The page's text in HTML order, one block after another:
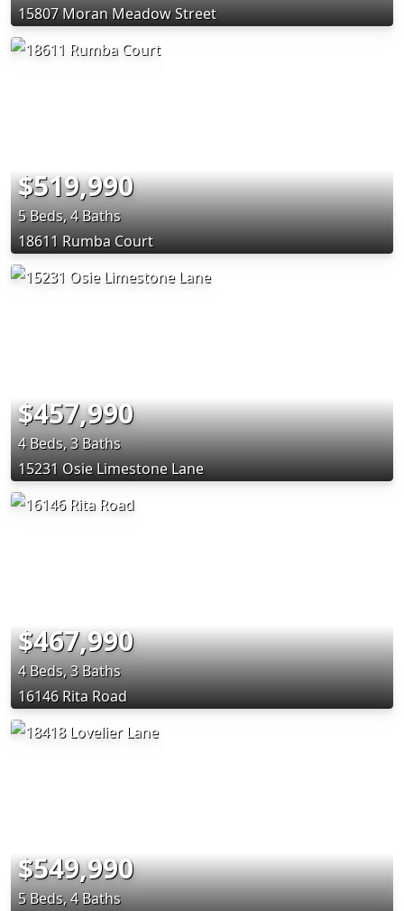
15807 Moran Meadow Street
$519,990
5 Beds, 4 Baths
18611 Rumba Court
$457,990
4 Beds, 3 Baths
15231 Osie Limestone Lane
$467,990
4 Beds, 3 Baths
16146 Rita Road
$549,990
5 Beds, 4 Baths